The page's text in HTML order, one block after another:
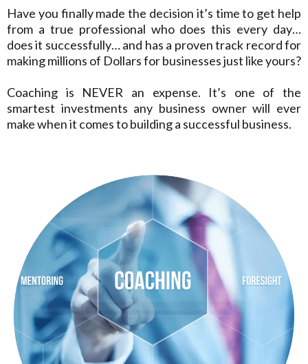
Have you finally made the decision it’s time to get help
from a true professional who does this every day…
does it successfully… and has a proven track record for
making millions of Dollars for businesses just like yours?
Coaching is NEVER an expense. It’s one of the
smartest investments any business owner will ever
make when it comes to building a successful business.